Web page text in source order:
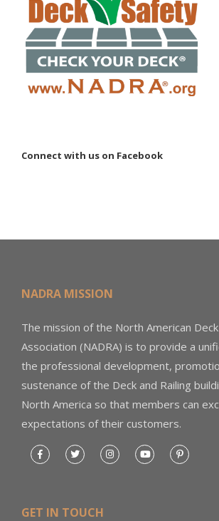
Connect with us on Facebook
NADRA MISSION
The mission of the North American Deck
Association (NADRA) is to provide a
the professional development,
sustenance of the Deck and Railing
North America so that members can
expectations of their customers.
GET IN TOUCH